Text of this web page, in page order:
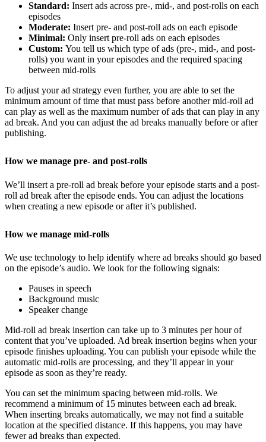
Standard: Insert ads across pre-, mid-, and post-rolls on each
episodes
Moderate: Insert pre- and post-roll ads on each episode
Minimal: Only insert pre-roll ads on each episodes
Custom: You tell us which type of ads (pre-, mid-, and post-
rolls) you want in your episodes and the required spacing
between mid-rolls
To adjust your ad strategy even further, you are able to set the
minimum amount of time that must pass before another mid-roll ad
can play as well as the maximum number of ads that can play in any
ad break. And you can adjust the ad breaks manually before or after
publishing.
How we manage pre- and post-rolls
We’ll insert a pre-roll ad break before your episode starts and a post-
roll ad break after the episode ends. You can adjust the locations
when creating a new episode or after it’s published.
How we manage mid-rolls
We use technology to help identify where ad breaks should go based
on the episode’s audio. We look for the following signals:
Pauses in speech
Background music
Speaker change
Mid-roll ad break insertion can take up to 3 minutes per hour of
content that you’ve uploaded. Ad break insertion begins when your
episode finishes uploading. You can publish your episode while the
automatic mid-rolls are processing, and they’ll appear in your
episode as soon as they’re ready.
You can set the minimum spacing between mid-rolls. We
recommend a minimum of 15 minutes between each ad break.
When inserting breaks automatically, we may not find a suitable
location at the specified distance. If this happens, you may have
fewer ad breaks than expected.